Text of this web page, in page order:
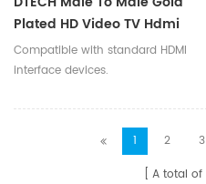
Plated HD Video TV Hdmi
Kable 8K@60Hz 3D HDR
High Speed 48Gbps HDMI
Compatible with standard HDMI
interface devices.
1 2 3
A total of